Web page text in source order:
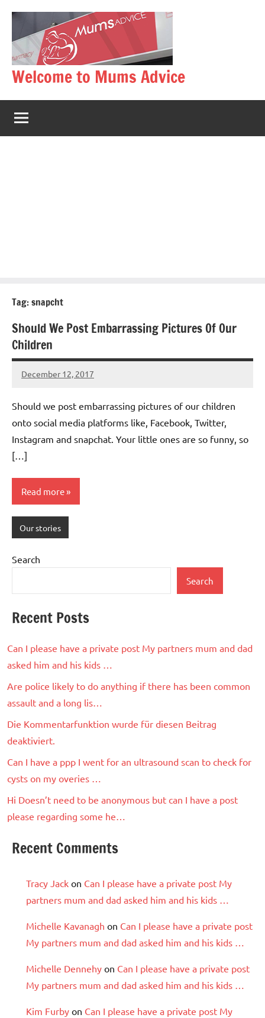
content
Welcome to Mums Advice
Tag:snapcht
Should We Post Embarrassing Pictures Of Our
Children
December 12, 2017
Mums
No
Should we post embarrassing pictures of our children
onto social media platforms like, Facebook, Twitter,
Instagram and snapchat. Your little ones are so funny, so
[…]
Read more
Our stories
Search
Search
Recent Posts
Can I please have a private post My partners mum and dad
asked him and his kids …
Are police likely to do anything if there has been common
assault and a long lis…
Die Kommentarfunktion wurde für diesen Beitrag
deaktiviert.
Can I have a ppp I went for an ultrasound scan to check for
cysts on my overies …
Hi Doesn’t need to be anonymous but can I have a post
please regarding some he…
Recent Comments
Tracy Jack on Can I please have a private post My
partners mum and dad asked him and his kids …
Michelle Kavanagh on Can I please have a private post
My partners mum and dad asked him and his kids …
Michelle Dennehy on Can I please have a private post
My partners mum and dad asked him and his kids …
Kim Furby on Can I please have a private post My